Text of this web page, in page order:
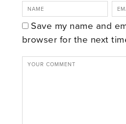
Save my name and
browser for the next